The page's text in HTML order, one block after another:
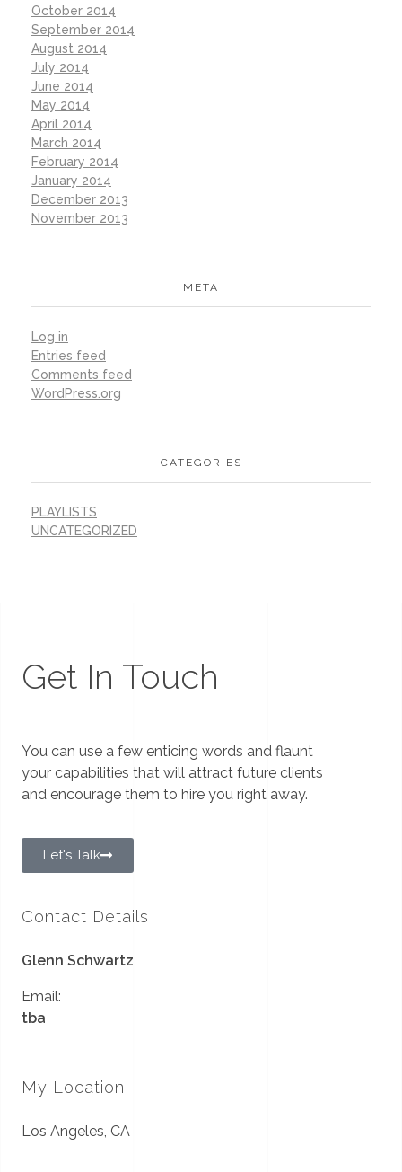
October 2014
September 2014
August 2014
July 2014
June 2014
May 2014
April 2014
March 2014
February 2014
January 2014
December 2013
November 2013
META
Log in
Entries feed
Comments feed
WordPress.org
CATEGORIES
PLAYLISTS
UNCATEGORIZED
Get In Touch
You can use a few enticing words and flaunt
your capabilities that will attract future clients
and encourage them to hire you right away.
Let's Talk
Contact Details
Glenn Schwartz
Email:
tba
My Location
Los Angeles, CA